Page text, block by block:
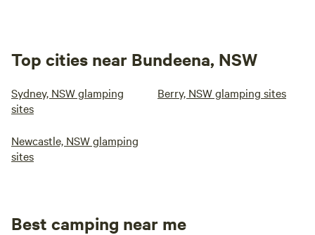
Top cities near Bundeena, NSW
Sydney, NSW glamping
sites
Berry, NSW glamping sites
Newcastle, NSW glamping
sites
Best camping near me